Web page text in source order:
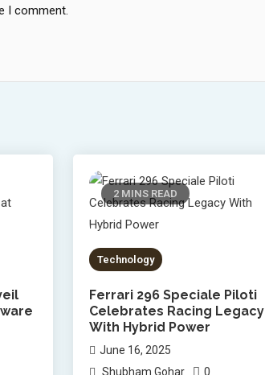
I comment.
2 MINS READ
Technology
Ferrari 296 Speciale Piloti
Celebrates Racing Legacy
With Hybrid Power
June 16, 2025
Shubham Gohar
0